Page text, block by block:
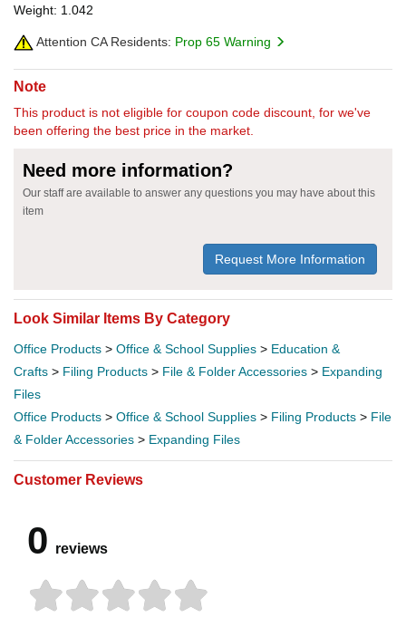
Weight: 1.042
Attention CA Residents: Prop 65 Warning
Note
This product is not eligible for coupon code discount, for we've
been offering the best price in the market.
Need more information?
Our staff are available to answer any questions you may have about this
item
Request More Information
Look Similar Items By Category
Office Products > Office & School Supplies > Education &
Crafts > Filing Products > File & Folder Accessories > Expanding
Files
Office Products > Office & School Supplies > Filing Products > File
& Folder Accessories > Expanding Files
Customer Reviews
0 reviews